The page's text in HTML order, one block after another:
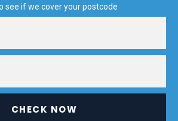
see if we cover your postcode
CHECK NOW